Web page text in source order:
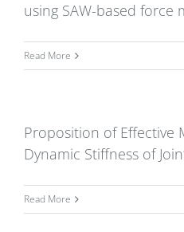
using SAW-based force
Read More
Proposition of Effective
Dynamic Stiffness of
Read More